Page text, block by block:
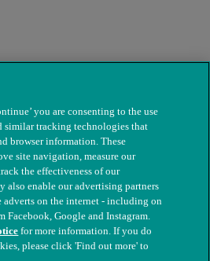
Sick Animals. Registered charity
you are consenting to the use
similar tracking technologies that
browser information. These
site navigation, measure our
the effectiveness of our
also enable our advertising partners
adverts on the internet - including on
Facebook, Google and Instagram.
for more information. If you do
please click 'Find out more' to